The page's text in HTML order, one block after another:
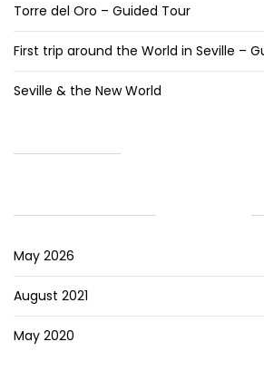
Torre del Oro – Guided Tour
First trip around the World in Seville –
Seville & the New World
May 2026
August 2021
May 2020